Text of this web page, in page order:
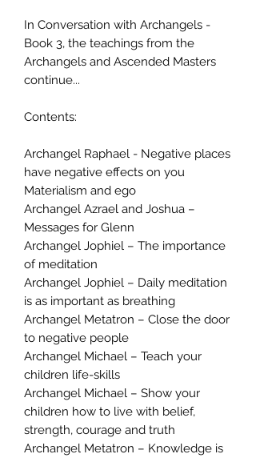
In Conversation with Archangels -
Book 3, the teachings from the
Archangels and Ascended Masters
continue...
Contents:
Archangel Raphael - Negative places
have negative effects on you
Materialism and ego
Archangel Azrael and Joshua –
Messages for Glenn
Archangel Jophiel – The importance
of meditation
Archangel Jophiel – Daily meditation
is as important as breathing
Archangel Metatron – Close the door
to negative people
Archangel Michael – Teach your
children life-skills
Archangel Michael – Show your
children how to live with belief,
strength, courage and truth
Archangel Metatron – Knowledge is